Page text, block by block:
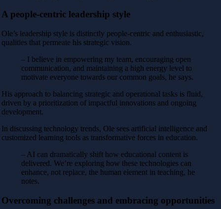
A people-centric leadership style
Ole’s leadership style is distinctly people-centric and enthusiastic,
qualities that permeate his strategic vision.
– I believe in empowering my team, encouraging open
communication, and maintaining a high energy level to
motivate everyone towards our common goals, he says.
His approach to balancing strategic and operational tasks is fluid,
driven by a prioritization of impactful innovations and ongoing
development.
In discussing technology trends, Ole sees artificial intelligence and
customized learning tools as transformative forces in education.
– AI can dramatically shift how educational content is
delivered. We’re exploring how these technologies can
enhance, not replace, the human element in teaching, he
notes.
Overcoming challenges and embracing opportunities